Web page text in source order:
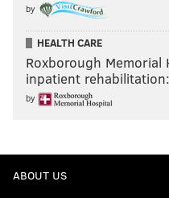
by
HEALTH CARE
Roxborough Memorial
inpatient
by
ABOUT US